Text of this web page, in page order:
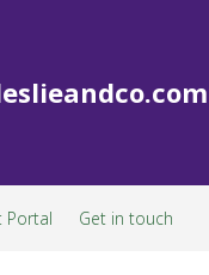
Portal Get in touch